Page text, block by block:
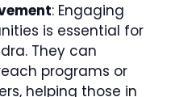
: Engaging
is essential for
They can
programs or
helping those in